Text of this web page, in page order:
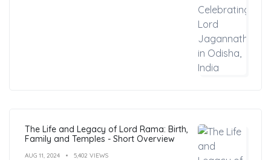
The Life and Legacy of Lord Rama: Birth,
Family and Temples - Short Overview
AUG 11, 2024 5,402 VIEWS